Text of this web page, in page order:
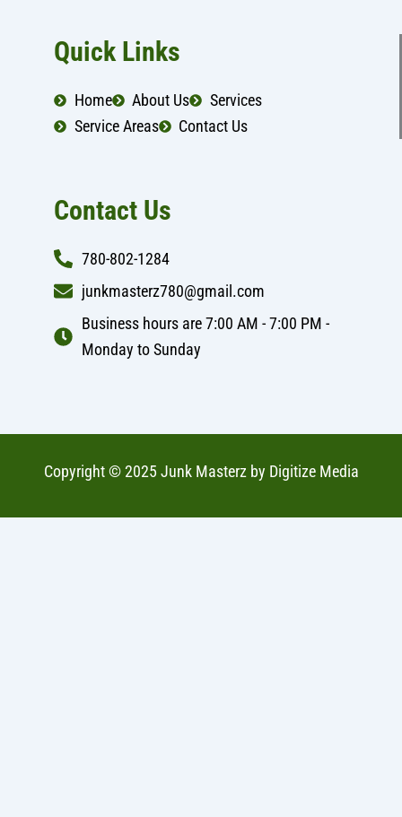
b
o
k
a
g
a
m
Quick Links
Home About Us
Services
Service Areas
Contact Us
Contact Us
780-802-1284
junkmasterz780@gmail.com
Business hours are 7:00 AM - 7:00 PM -
Monday to Sunday
Copyright © 2025 Junk Masterz by Digitize Media